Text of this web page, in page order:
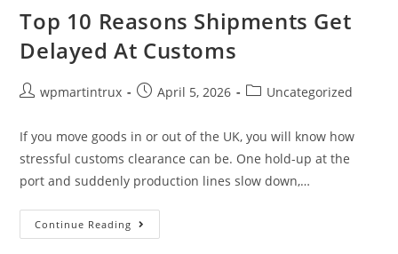
Top 10 Reasons Shipments Get
Delayed At Customs
wpmartintrux April 5, 2026 Uncategorized
If you move goods in or out of the UK, you will know how
stressful customs clearance can be. One hold-up at the
port and suddenly production lines slow down,…
Continue Reading